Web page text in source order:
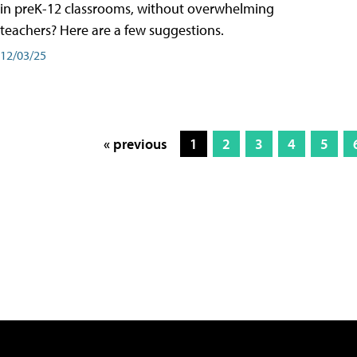
in preK-12 classrooms, without overwhelming
teachers? Here are a few suggestions.
12/03/25
« previous 1 2 3 4 5